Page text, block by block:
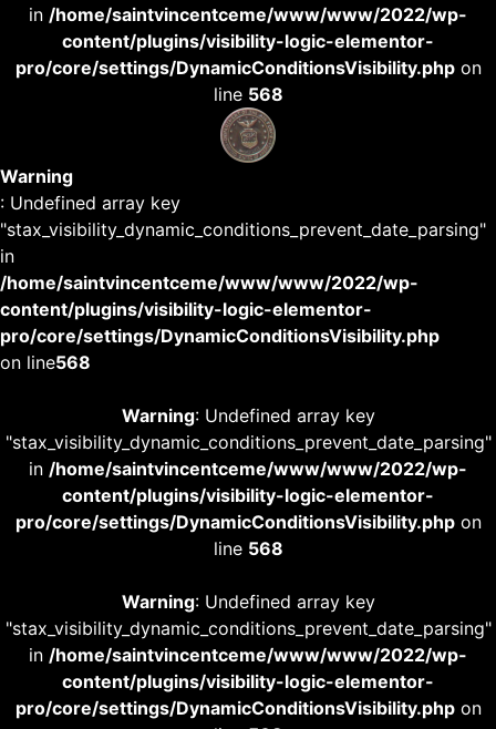
in /home/saintvincentceme/www/www/2022/wp-
content/plugins/visibility-logic-elementor-
pro/core/settings/DynamicConditionsVisibility.phpon
line 568
Warning
: Undefined array key
"stax_visibility_dynamic_conditions_prevent_date_parsing"
in
/home/saintvincentceme/www/www/2022/wp-
content/plugins/visibility-logic-elementor-
pro/core/settings/DynamicConditionsVisibility.php
on line568
Warning: Undefined array key
"stax_visibility_dynamic_conditions_prevent_date_parsing"
in /home/saintvincentceme/www/www/2022/wp-
content/plugins/visibility-logic-elementor-
pro/core/settings/DynamicConditionsVisibility.phpon
line 568
Warning: Undefined array key
"stax_visibility_dynamic_conditions_prevent_date_parsing"
in /home/saintvincentceme/www/www/2022/wp-
content/plugins/visibility-logic-elementor-
pro/core/settings/DynamicConditionsVisibility.phpon